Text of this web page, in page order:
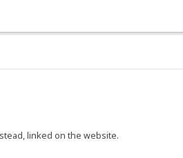
linked on the website.